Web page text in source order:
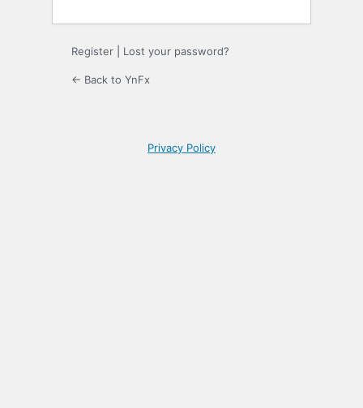
Register Lost your password?
← Back to YnFx
Privacy Policy